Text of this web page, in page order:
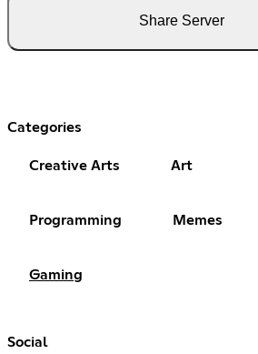
Share Server
Categories
Creative Arts Art
Programming Memes
Gaming
Social